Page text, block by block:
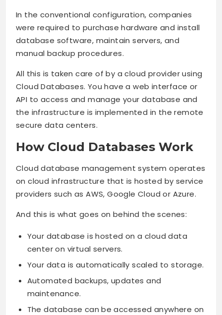
In the conventional configuration, companies
were required to purchase hardware and install
database software, maintain servers, and
manual backup procedures.
All this is taken care of by a cloud provider using
Cloud Databases. You have a web interface or
API to access and manage your database and
the infrastructure is implemented in the remote
secure data centers.
How Cloud Databases Work
Cloud database management system operates
on cloud infrastructure that is hosted by service
providers such as AWS, Google Cloud or Azure.
And this is what goes on behind the scenes:
Your database is hosted on a cloud data
center on virtual servers.
Your data is automatically scaled to storage.
Automated backups, updates and
maintenance.
The database can be accessed anywhere on